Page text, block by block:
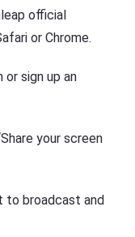
official
or Chrome.
sign up an
your screen
to broadcast and